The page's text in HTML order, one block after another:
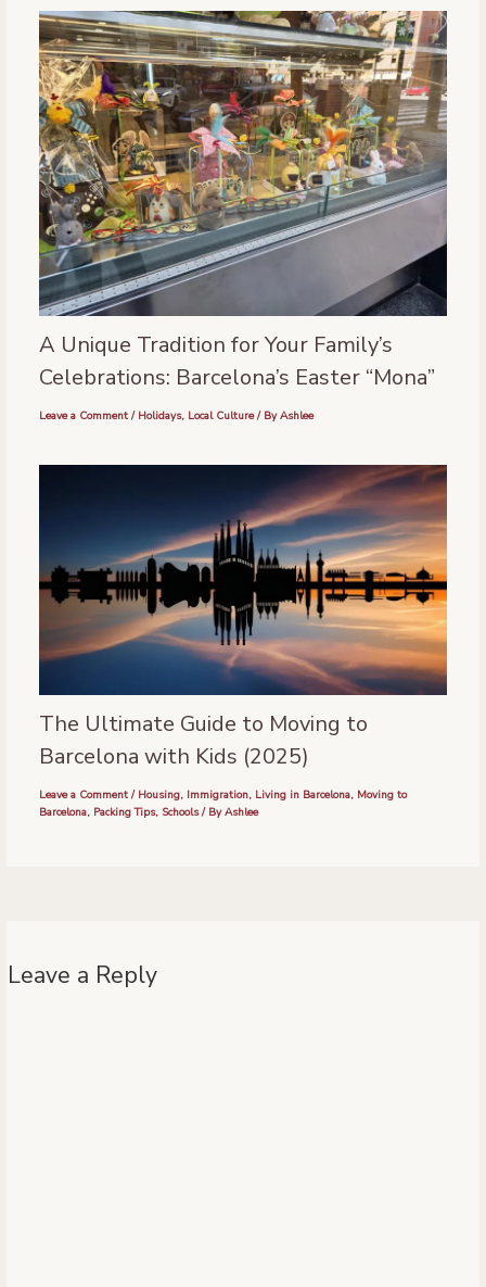
A Unique Tradition for Your Family’s
Celebrations: Barcelona’s Easter “Mona”
Leave a Comment / Holidays, Local Culture/ ByAshlee
The Ultimate Guide to Moving to
Barcelona with Kids (2025)
Leave a Comment / Housing, Immigration, Living in Barcelona, Moving to
Barcelona, Packing Tips, Schools/ ByAshlee
Leave a Reply